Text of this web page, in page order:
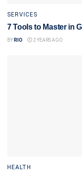
SERVICES
7 Tools to Master in
BY RIO 2 YEARS AGO
HEALTH